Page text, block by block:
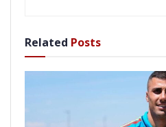
Related Posts